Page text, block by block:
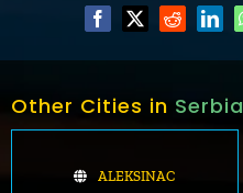
Other Cities in Serbia
ALEKSINAC